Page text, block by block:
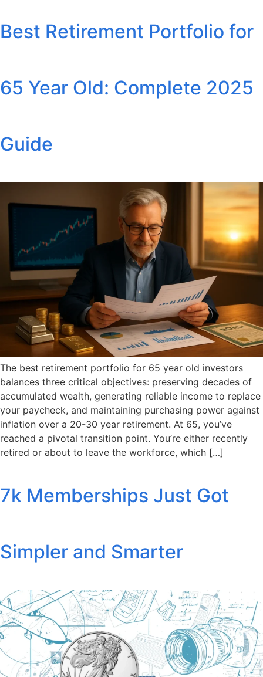
Best Retirement Portfolio for
65 Year Old: Complete 2025
Guide
The best retirement portfolio for 65 year old investors
balances three critical objectives: preserving decades of
accumulated wealth, generating reliable income to replace
your paycheck, and maintaining purchasing power against
inflation over a 20-30 year retirement. At 65, you’ve
reached a pivotal transition point. You’re either recently
retired or about to leave the workforce, which […]
7k Memberships Just Got
Simpler and Smarter